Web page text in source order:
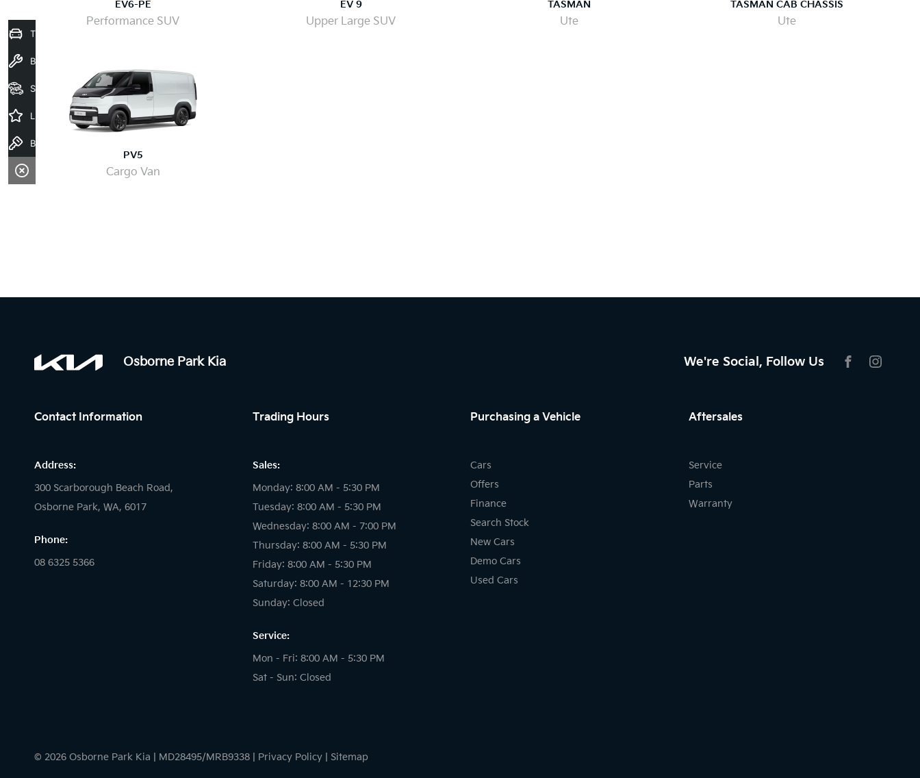
EV6-PE
Performance SUV
EV 9
Upper Large SUV
TASMAN
Ute
TASMAN CAB CHASSIS
Ute
PV5
Cargo Van
Osborne Park Kia
We're Social, Follow Us
Contact Information
Address:
300 Scarborough Beach Road,
Osborne Park, WA, 6017
Phone:
08 6325 5366
Trading Hours
Sales:
Monday: 8:00 AM - 5:30 PM
Tuesday: 8:00 AM - 5:30 PM
Wednesday: 8:00 AM - 7:00 PM
Thursday: 8:00 AM - 5:30 PM
Friday: 8:00 AM - 5:30 PM
Saturday: 8:00 AM - 12:30 PM
Sunday: Closed
Service:
Mon - Fri: 8:00 AM - 5:30 PM
Sat - Sun: Closed
Purchasing a Vehicle
Cars
Offers
Finance
Search Stock
New Cars
Demo Cars
Used Cars
Aftersales
Service
Parts
Warranty
© 2026 Osborne Park Kia MD28495/MRB9338 Privacy Policy Sitemap
Trade-In Valuation